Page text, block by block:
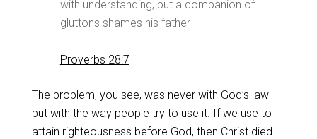
with understanding, but a companion of
gluttons shames his father
Proverbs 28:7
The problem, you see, was never with God’s law
but with the way people try to use it. If we use to
attain righteousness before God, then Christ died